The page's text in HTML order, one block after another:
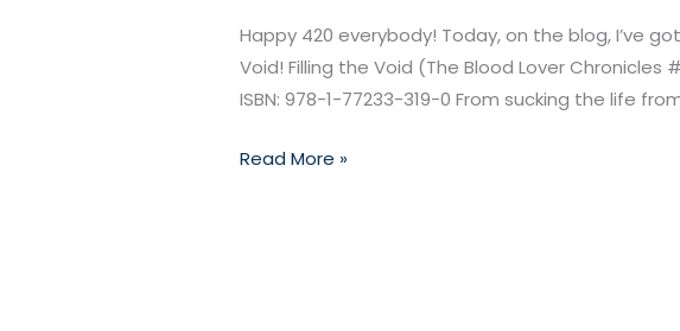
Happy 420 everybody! Today, on the blog, I’ve
Void! Filling the Void (The Blood Lover Chronicles
ISBN: 978-1-77233-319-0 From sucking the life
Void
by
Morgan
Read More »